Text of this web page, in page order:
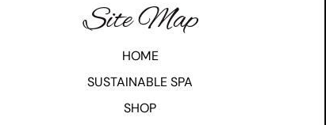
Site Map
HOME
SUSTAINABLE SPA
SHOP